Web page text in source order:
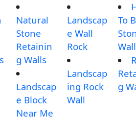
Natural
Stone
Retainin
g Walls
Landscap
e Block
Near Me
Landscap
e Wall
Rock
Landscap
ing Rock
Wall
To
Wall
g